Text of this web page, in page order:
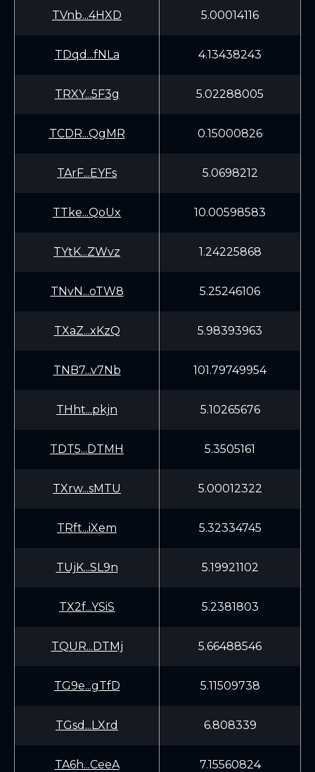
TVnb...4HXD 5.00014116
TDqd...fNLa 4.13438243
TRXY...5F3g 5.02288005
TCDR...QgMR 0.15000826
TArF...EYFs 5.0698212
TTke...QoUx 10.00598583
TYtK...ZWvz 1.24225868
TNvN...oTW8 5.25246106
TXaZ...xKzQ 5.98393963
TNB7...v7Nb 101.79749954
THht...pkjn 5.10265676
TDT5...DTMH 5.3505161
TXrw...sMTU 5.00012322
TRft...iXem 5.32334745
TUjK...SL9n 5.19921102
TX2f...YSiS 5.2381803
TQUR...DTMj 5.66488546
TG9e...gTfD 5.11509738
TGsd...LXrd 6.808339
TA6h...CeeA 7.15560824